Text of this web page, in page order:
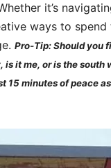
it’s
ways to
Pro-Tip: Should you
is it me, or is the
15 minutes of peace